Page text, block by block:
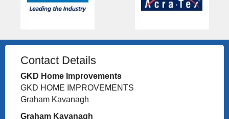
Contact Details
GKD Home Improvements
GKD HOME IMPROVEMENTS
Graham Kavanagh
Graham Kavanagh